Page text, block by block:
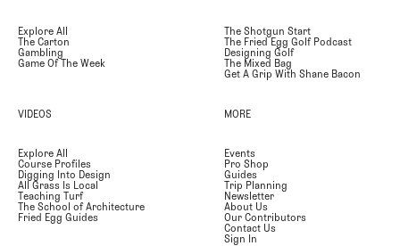
Explore All
The Carton
Gambling
Game Of The Week
The Shotgun Start
The Fried Egg Golf Podcast
Designing Golf
The Mixed Bag
Get A Grip With Shane Bacon
VIDEOS
Explore All
Course Profiles
Digging Into Design
All Grass Is Local
Teaching Turf
The School of Architecture
Fried Egg Guides
MORE
Events
Pro Shop
Guides
Trip Planning
Newsletter
About Us
Our Contributors
Contact Us
Sign In